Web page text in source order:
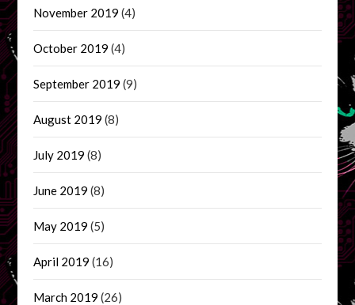
November 2019 (4)
October 2019 (4)
September 2019 (9)
August 2019 (8)
July 2019 (8)
June 2019 (8)
May 2019 (5)
April 2019 (16)
March 2019 (26)